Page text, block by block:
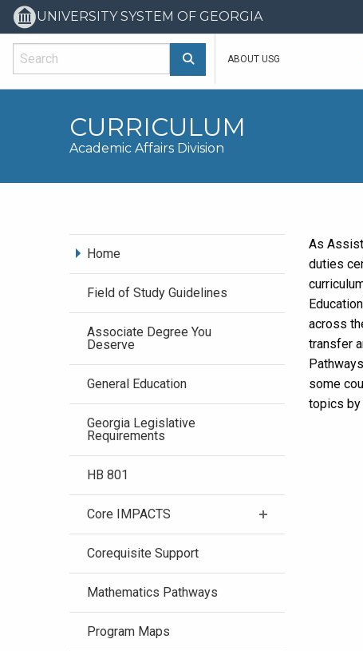
UNIVERSITY SYSTEM OF GEORGIA
Search Main ABOUT USG
CURRICULUM
Academic Affairs Division
Home
Field of Study Guidelines
Associate Degree You
Deserve
General Education
Georgia Legislative
Requirements
HB 801
Core IMPACTS
Corequisite Support
Mathematics Pathways
Program Maps
As
duties
across
transfer
some
topics by